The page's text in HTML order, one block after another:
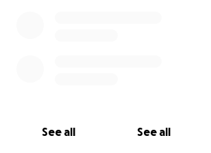
See all See all